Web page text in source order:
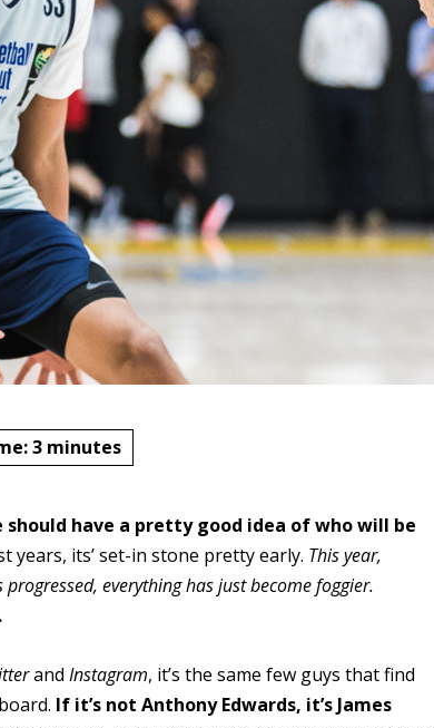
3 minutes
should have a pretty good idea of who will be
years, its’ set-in stone pretty early. This year,
everything has just become foggier.
andInstagram, it’s the same few guys that find
If it’s not Anthony Edwards, it’s James